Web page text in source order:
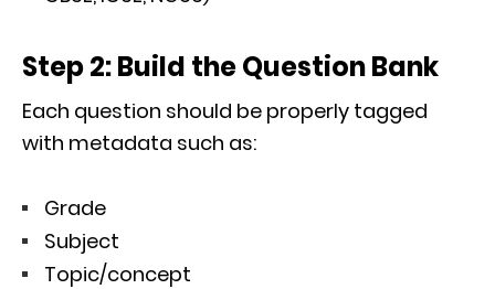
Step 2: Build the Question Bank
Each question should be properly tagged
with metadata such as:
Grade
Subject
Topic/concept